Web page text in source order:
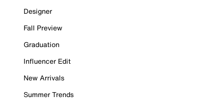
Designer
Fall Preview
Graduation
Influencer Edit
New Arrivals
Summer Trends